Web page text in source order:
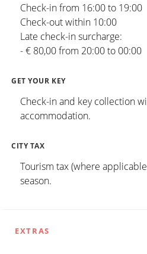
Check-in from 16:00 to 19:00
Check-out within 10:00
Late check-in surcharge:
- € 80,00 from 20:00 to 00:00
GET YOUR KEY
Check-in and key collection
accommodation.
CITY TAX
Tourism tax (where
season.
EXTRAS